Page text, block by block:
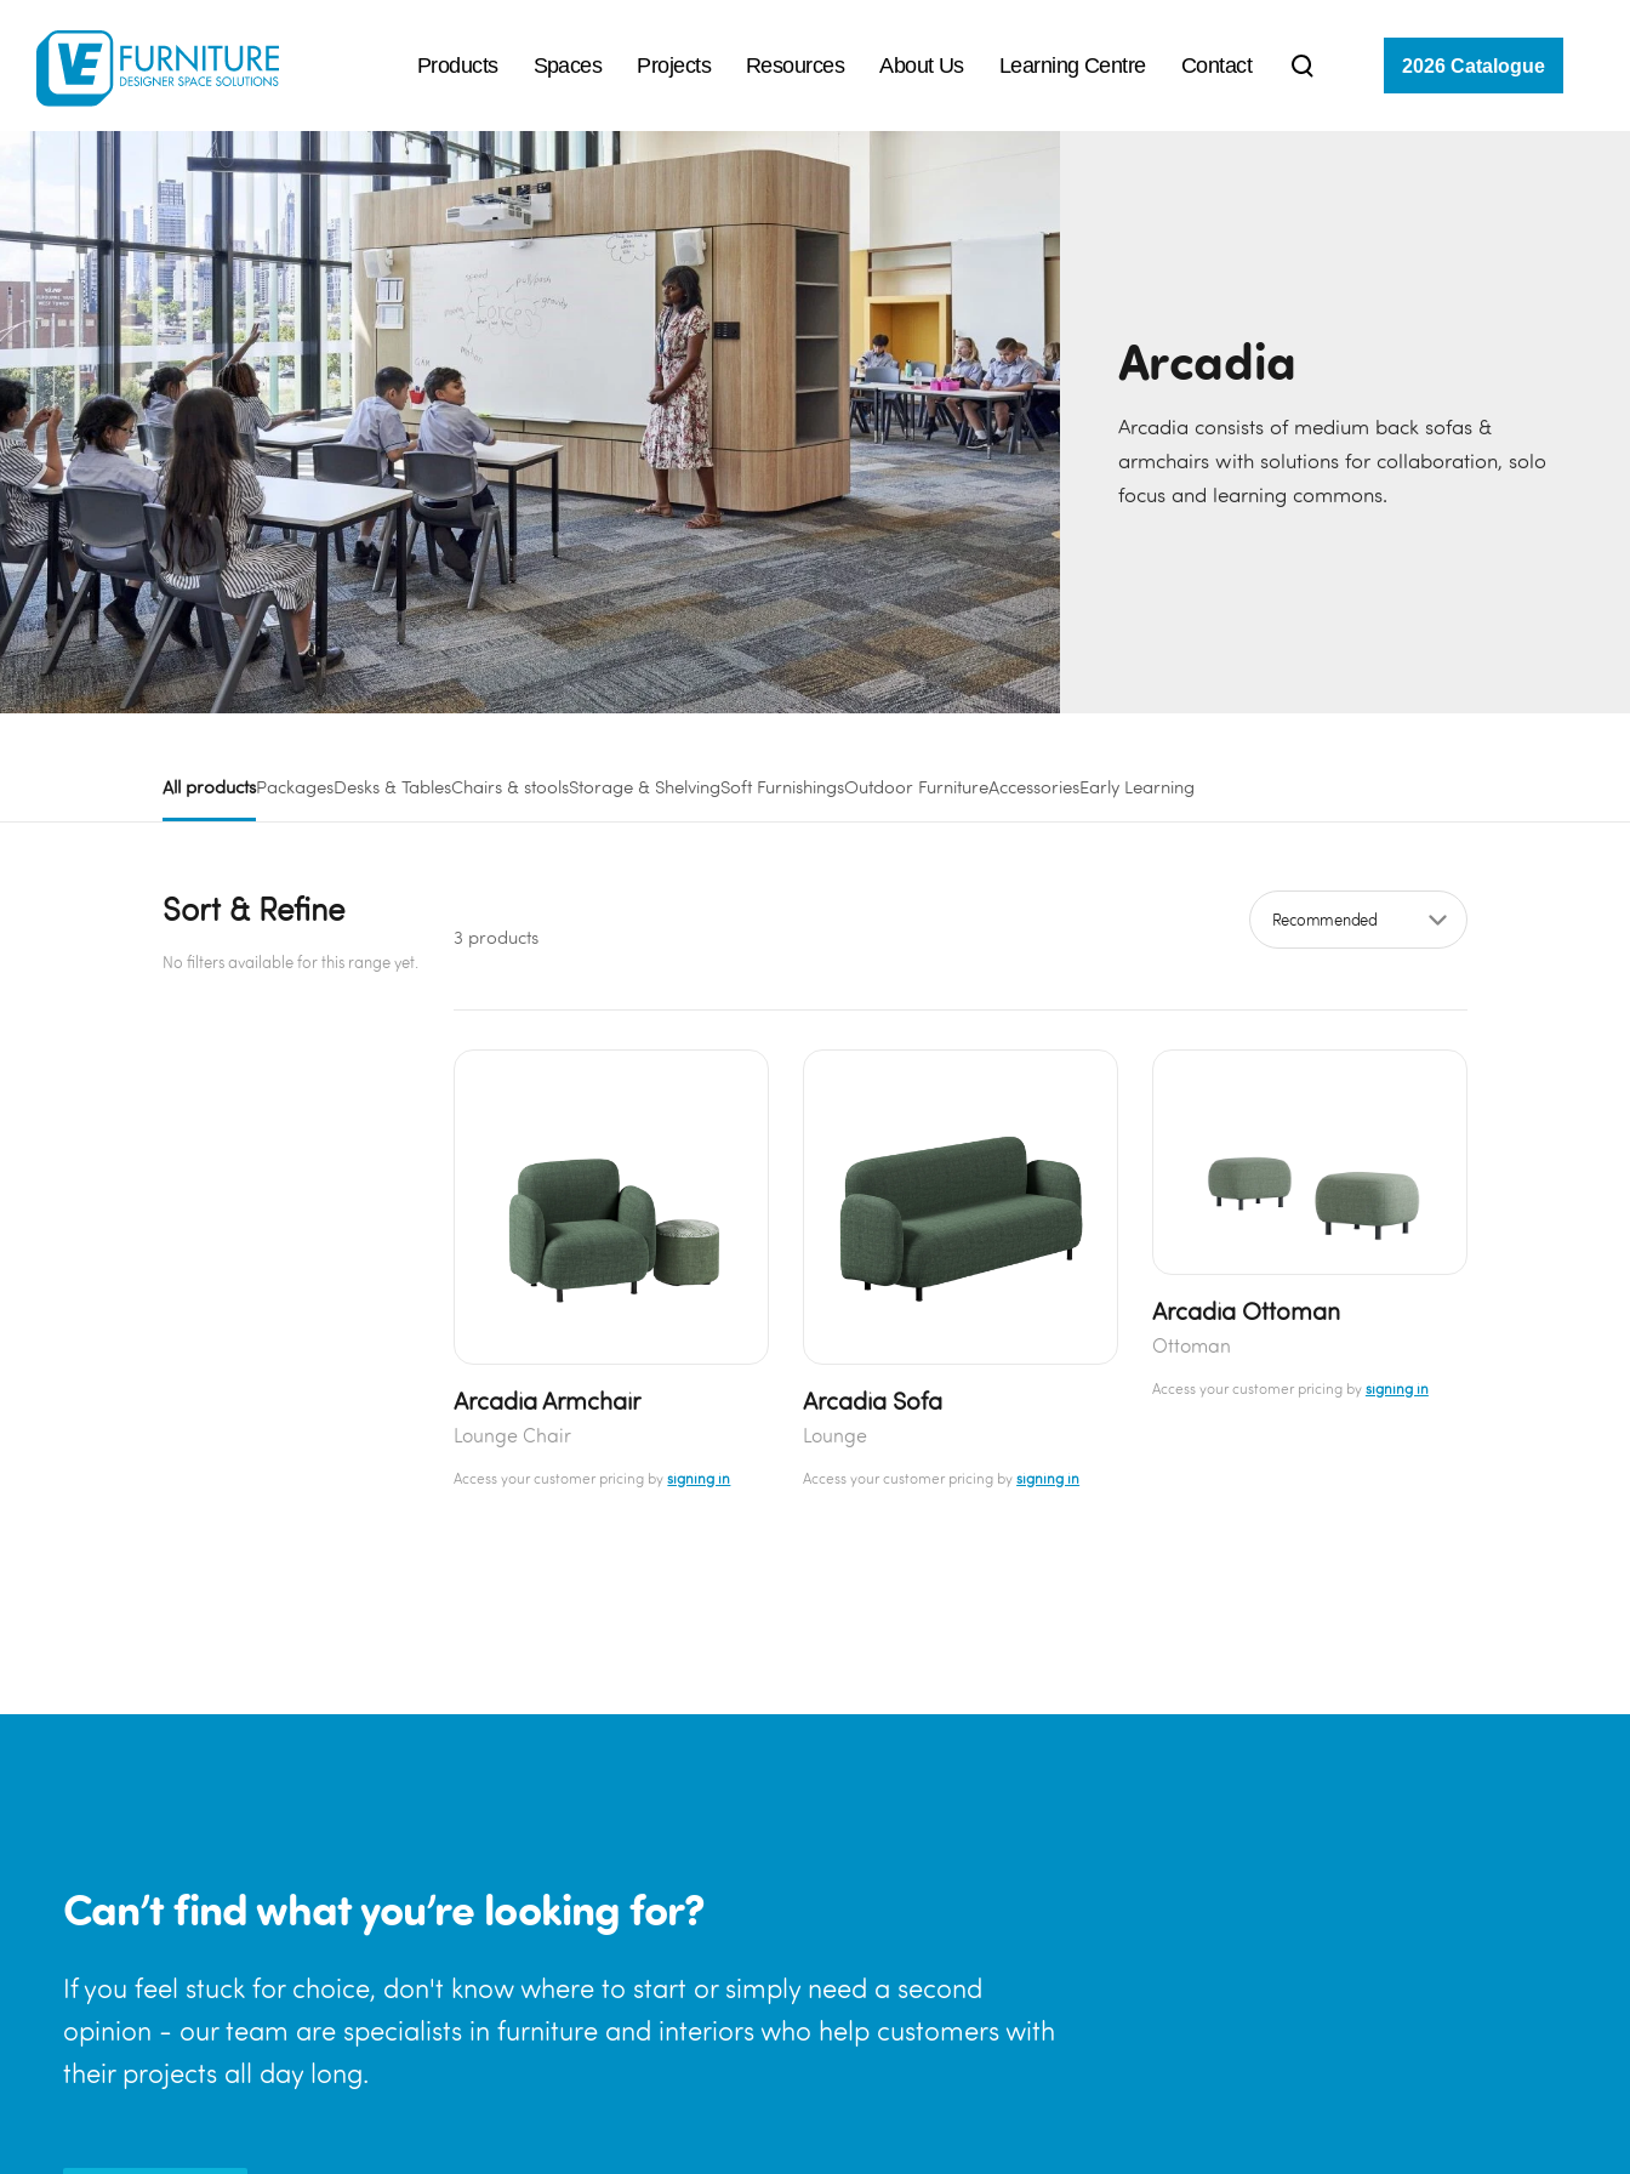
Products Spaces Projects Resources About Us Learning Centre Contact 2026 Catalogue
Arcadia
Arcadia consists of medium back sofas &
armchairs with solutions for collaboration, solo
focus and learning commons.
All productsPackagesDesks & TablesChairs & stoolsStorage & ShelvingSoft FurnishingsOutdoor FurnitureAccessoriesEarly Learning
Sort & Refine
No filters available for this range yet.
3 products
Sort by
Arcadia Armchair
Lounge Chair
Access your customer pricing bysigning in
Arcadia Sofa
Lounge
Access your customer pricing bysigning in
Arcadia Ottoman
Ottoman
Access your customer pricing by signing in
Can’t find what you’re looking for?
If you feel stuck for choice, don't know where to start or simply need a second
opinion - our team are specialists in furniture and interiors who help customers with
their projects all day long.